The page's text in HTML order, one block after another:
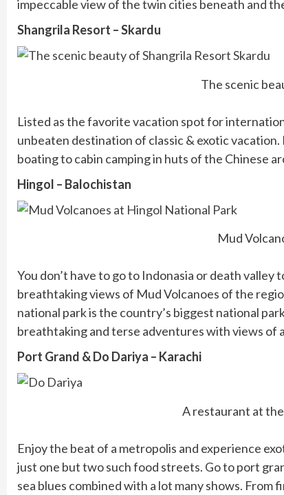
impeccable view of the twin cities beneath and
Shangrila Resort – Skardu
The scenic
Listed as the favorite vacation spot for
unbeaten destination of classic & exotic
boating to cabin camping in huts of the Chinese
Hingol – Balochistan
Mud
You don’t have to go to Indonasia or death valley
breathtaking views of Mud Volcanoes of the
national park is the country’s biggest national
breathtaking and terse adventures with views of
Port Grand & Do Dariya – Karachi
A restaurant at
Enjoy the beat of a metropolis and experience
just one but two such food streets. Go to port
sea blues combined with a lot many shows.